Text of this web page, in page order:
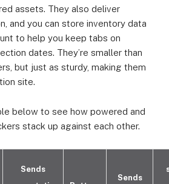
assets. They also deliver
and you can store inventory data
to help you keep tabs on
dates. They’re smaller than
but just as sturdy, making them
site.
below to see how powered and
stack up against each other.
Sends
Sends